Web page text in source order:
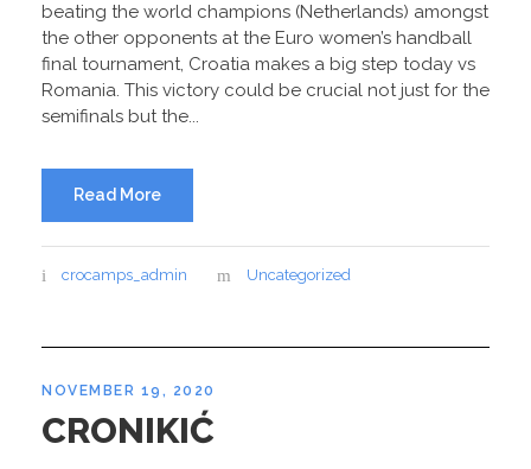
beating the world champions (Netherlands) amongst
the other opponents at the Euro women’s handball
final tournament, Croatia makes a big step today vs
Romania. This victory could be crucial not just for the
semifinals but the...
Read More
crocamps_admin Uncategorized
NOVEMBER 19, 2020
CRONIKIĆ